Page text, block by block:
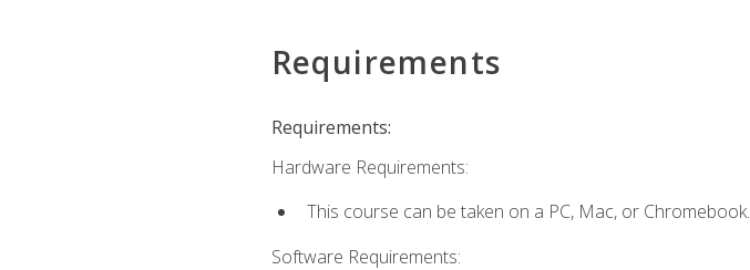
Requirements
Requirements:
Hardware Requirements:
This course can be taken on a PC, Mac, or Chromebook.
Software Requirements: